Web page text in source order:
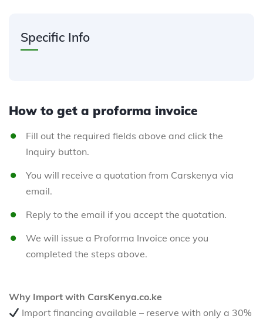
Specific Info
How to get a proforma invoice
Fill out the required fields above and click the
Inquiry button.
You will receive a quotation from Carskenya via
email.
Reply to the email if you accept the quotation.
We will issue a Proforma Invoice once you
completed the steps above.
Why Import with CarsKenya.co.ke
Import financing available – reserve with only a 30%